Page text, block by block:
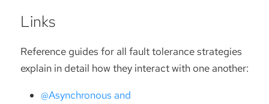
Links
Reference guides for all fault tolerance strategies
explain in detail how they interact with one another:
@Asynchronous and